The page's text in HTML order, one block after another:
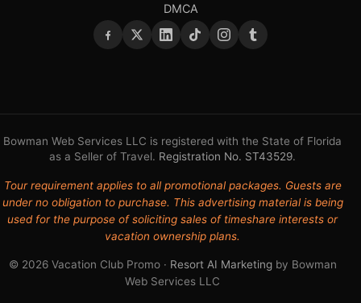
DMCA
Bowman Web Services LLC is registered with the State of Florida
as a Seller of Travel. Registration No. ST43529.
Tour requirement applies to all promotional packages. Guests are
under no obligation to purchase. This advertising material is being
used for the purpose of soliciting sales of timeshare interests or
vacation ownership plans.
© 2026 Vacation Club Promo · Resort AI Marketingby Bowman
Web Services LLC